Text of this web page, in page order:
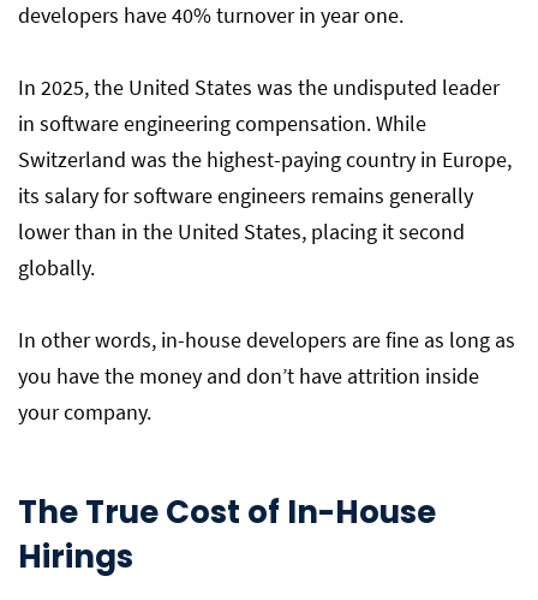
developers have 40% turnover in year one.
In 2025, the United States was the undisputed leader
in software engineering compensation. While
Switzerland was the highest-paying country in Europe,
its salary for software engineers remains generally
lower than in the United States, placing it second
globally.
In other words, in-house developers are fine as long as
you have the money and don’t have attrition inside
your company.
The True Cost of In-House
Hirings